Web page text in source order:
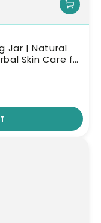
Jar | Natural
Skin Care for